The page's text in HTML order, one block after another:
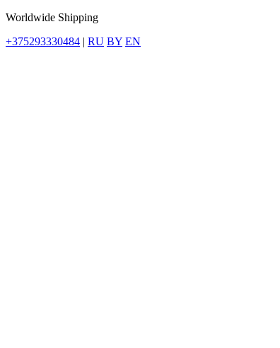
Worldwide Shipping
+375293330484 | RU BY EN